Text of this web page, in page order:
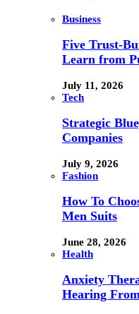
Business
Five Trust-
Learn from
July 11, 2026
Tech
Strategic
Companies
July 9, 2026
Fashion
How To
Men Suits
June 28, 2026
Health
Anxiety
Hearing